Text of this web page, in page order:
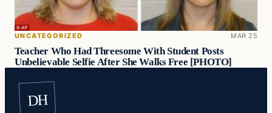
UNCATEGORIZED MAR 25
Teacher Who Had Threesome With Student Posts
Unbelievable Selfie After She Walks Free [PHOTO]
DH